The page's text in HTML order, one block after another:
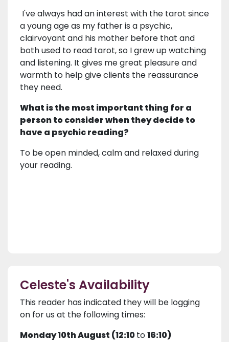
I've always had an interest with the tarot since
a young age as my father is a psychic,
clairvoyant and his mother before that and
both used to read tarot, so I grew up watching
and listening. It gives me great pleasure and
warmth to help give clients the reassurance
they need.
What is the most important thing for a
person to consider when they decide to
have a psychic reading?
To be open minded, calm and relaxed during
your reading.
Celeste's Availability
This reader has indicated they will be logging
on for us at the following times:
Monday 10th August (12:10to16:10)